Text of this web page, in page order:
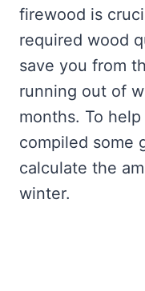
firewood is
required wood
save you from
running out of
months. To
compiled some
calculate the
winter.